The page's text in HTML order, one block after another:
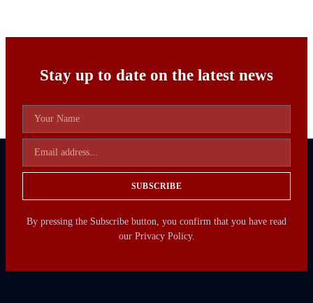
Stay up to date on the latest news
SUBSCRIBE
By pressing the Subscribe button, you confirm that you have read
our Privacy Policy.